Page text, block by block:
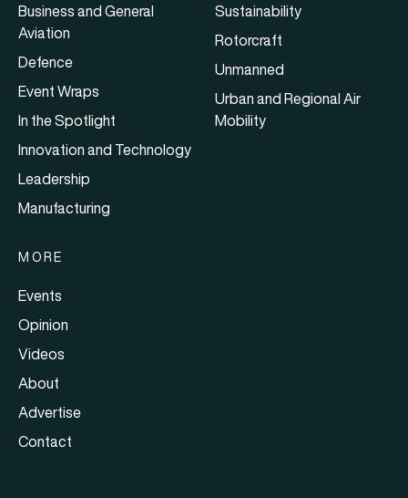
Business and General
Aviation
Defence
Event Wraps
In the Spotlight
Innovation and Technology
Leadership
Manufacturing
Sustainability
Rotorcraft
Unmanned
Urban and Regional Air
Mobility
MORE
Events
Opinion
Videos
About
Advertise
Contact